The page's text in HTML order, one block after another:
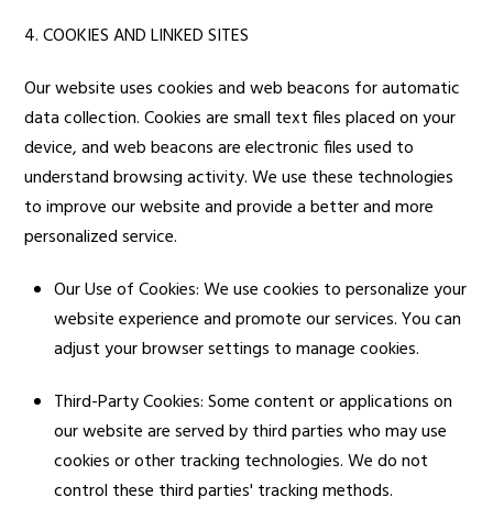
4. COOKIES AND LINKED SITES
Our website uses cookies and web beacons for automatic
data collection. Cookies are small text files placed on your
device, and web beacons are electronic files used to
understand browsing activity. We use these technologies
to improve our website and provide a better and more
personalized service.
Our Use of Cookies: We use cookies to personalize your
website experience and promote our services. You can
adjust your browser settings to manage cookies.
Third-Party Cookies: Some content or applications on
our website are served by third parties who may use
cookies or other tracking technologies. We do not
control these third parties' tracking methods.